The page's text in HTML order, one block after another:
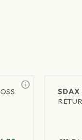
SDAX